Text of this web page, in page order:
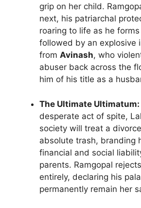
grip on her child.
next, his patriarchal
roaring to life as he
followed by an explosive
from Avinash, who
abuser back across the
him of his title as a
The Ultimate Ultimatum:
desperate act of spite,
society will treat a
absolute trash, branding
financial and social
parents. Ramgopal
entirely, declaring his
permanently remain her